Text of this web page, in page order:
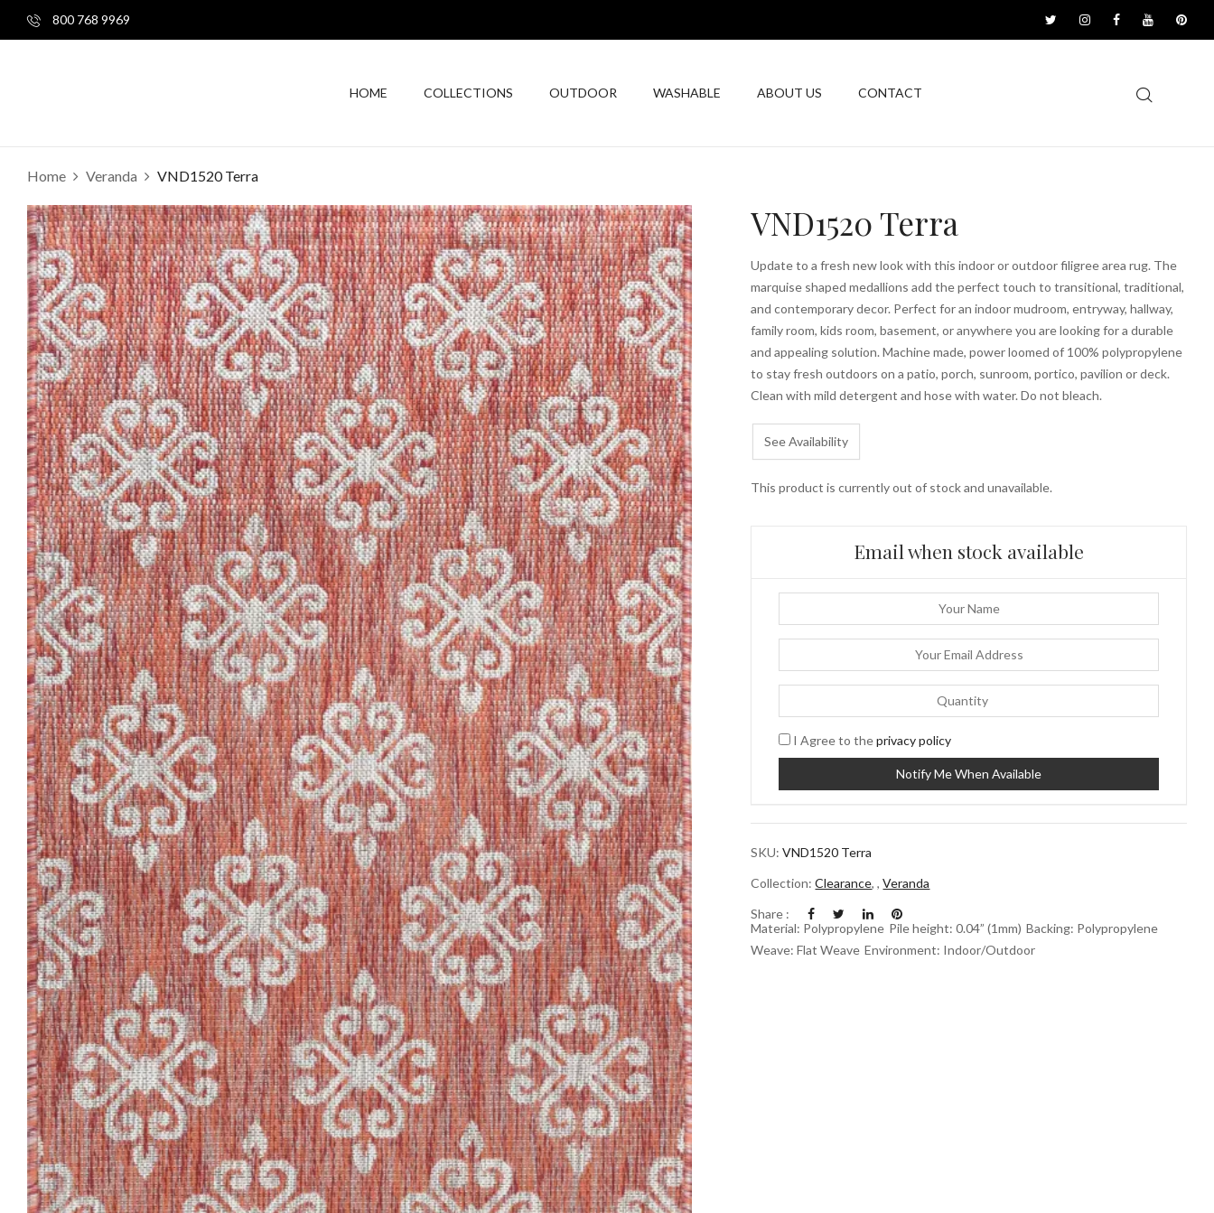
800 768 9969
HOME COLLECTIONS OUTDOOR WASHABLE ABOUT US CONTACT
Home Veranda VND1520 Terra
VND1520 Terra
Update to a fresh new look with this indoor or outdoor filigree area rug. The
marquise shaped medallions add the perfect touch to transitional, traditional,
and contemporary decor. Perfect for an indoor mudroom, entryway, hallway,
family room, kids room, basement, or anywhere you are looking for a durable
and appealing solution. Machine made, power loomed of 100% polypropylene
to stay fresh outdoors on a patio, porch, sunroom, portico, pavilion or deck.
Clean with mild detergent and hose with water. Do not bleach.
See Availability
This product is currently out of stock and unavailable.
Email when stock available
I Agree to theprivacy policy
SKU:VND1520 Terra
Collection:Clearance,,Veranda
Share :
Material: Polypropylene Pile height: 0.04” (1mm) Backing: Polypropylene
Weave: Flat Weave Environment: Indoor/Outdoor